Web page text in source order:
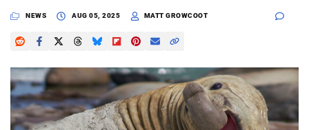
Reviews
Media
Shop
NEWS AUG 05, 2025 MATT GROWCOOT